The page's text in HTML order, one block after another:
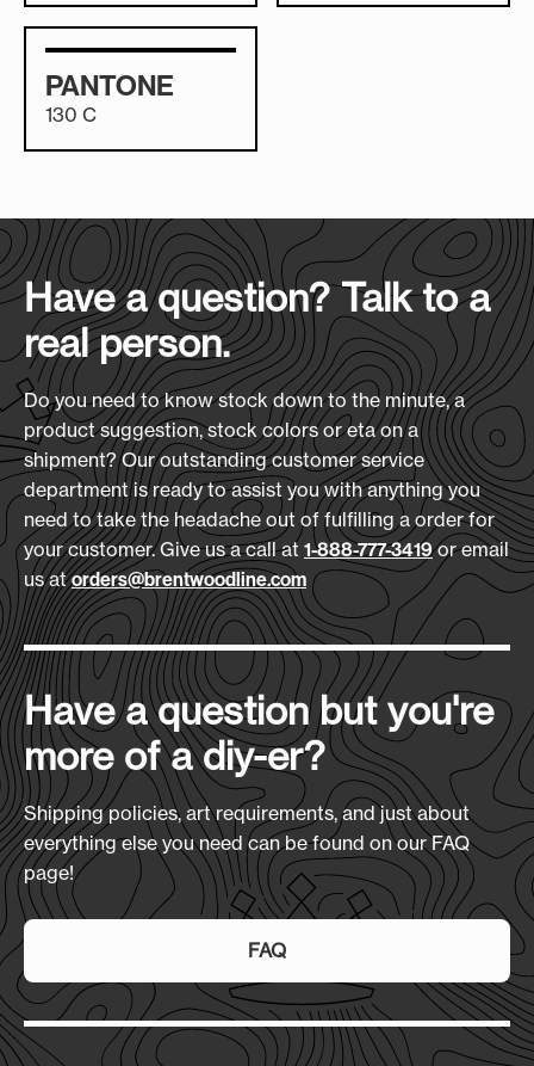
PANTONE
130 C
Have a question? Talk to a
real person.
Do you need to know stock down to the minute, a
product suggestion, stock colors or eta on a
shipment? Our outstanding customer service
department is ready to assist you with anything you
need to take the headache out of fulfilling a order for
your customer. Give us a call at 1-888-777-3419or email
us atorders@brentwoodline.com
Have a question but you're
more of a diy-er?
Shipping policies, art requirements, and just about
everything else you need can be found on our FAQ
page!
FAQ